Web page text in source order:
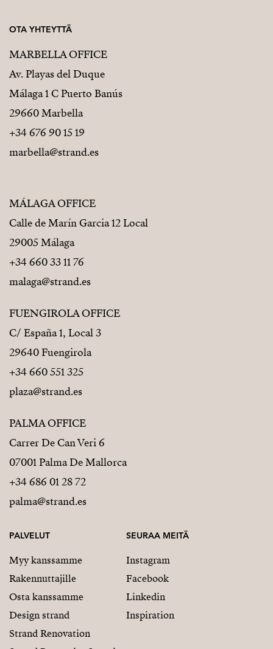
OTA YHTEYTTÄ
MARBELLA OFFICE
Av. Playas del Duque
Málaga 1 C Puerto Banús
29660 Marbella
+34 676 90 15 19
marbella@strand.es
MÁLAGA OFFICE
Calle de Marín Garcia 12 Local
29005 Málaga
+34 660 33 11 76
malaga@strand.es
FUENGIROLA OFFICE
C/ España 1, Local 3
29640 Fuengirola
+34 660 551 325
plaza@strand.es
PALMA OFFICE
Carrer De Can Veri 6
07001 Palma De Mallorca
+34 686 01 28 72
palma@strand.es
PALVELUT
Myy kanssamme
Rakennuttajille
Osta kanssamme
Design strand
Strand Renovation
SEURAA MEITÄ
Instagram
Facebook
Linkedin
Inspiration